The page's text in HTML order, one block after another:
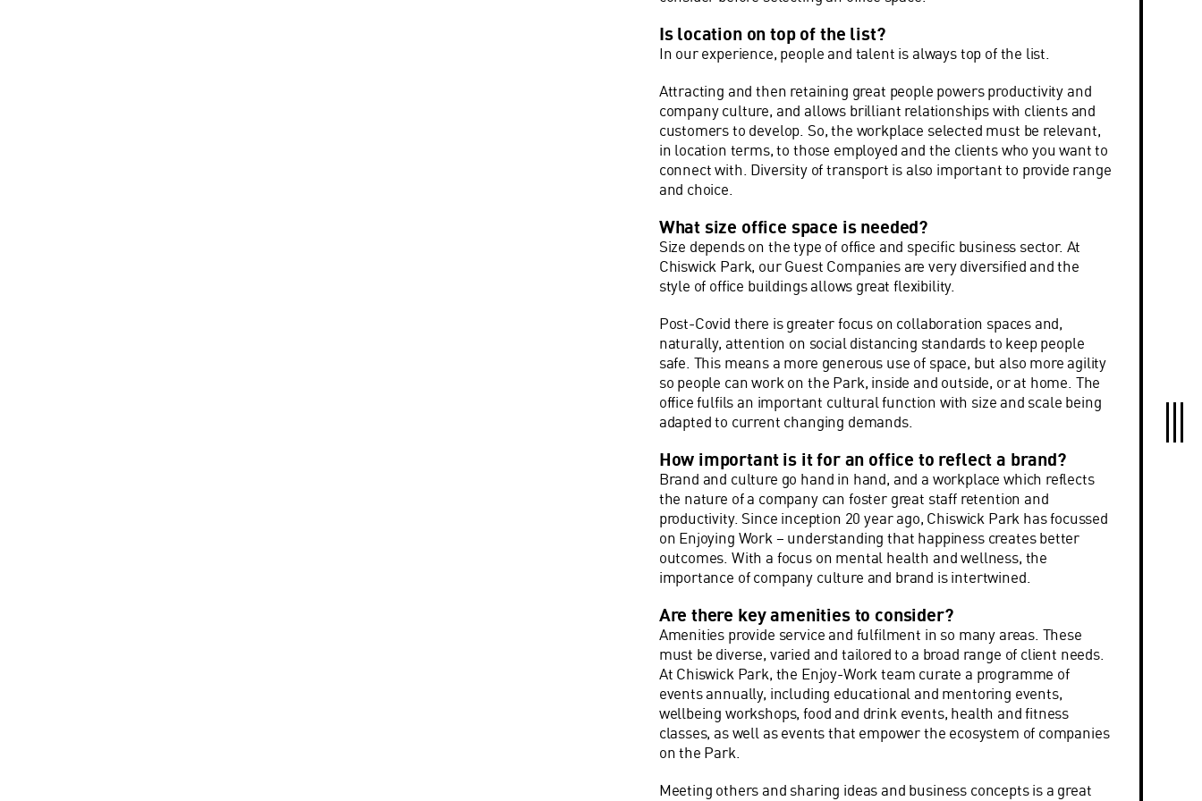
Is location on top of the list?
In our experience, people and talent is always top of the list.
Attracting and then retaining great people powers productivity and
company culture, and allows brilliant relationships with clients and
customers to develop. So, the workplace selected must be relevant,
in location terms, to those employed and the clients who you want to
connect with. Diversity of transport is also important to provide range
and choice.
What size office space is needed?
Size depends on the type of office and specific business sector. At
Chiswick Park, our Guest Companies are very diversified and the
style of office buildings allows great flexibility.
Post-Covid there is greater focus on collaboration spaces and,
naturally, attention on social distancing standards to keep people
safe. This means a more generous use of space, but also more agility
so people can work on the Park, inside and outside, or at home. The
office fulfils an important cultural function with size and scale being
adapted to current changing demands.
How important is it for an office to reflect a brand?
Brand and culture go hand in hand, and a workplace which reflects
the nature of a company can foster great staff retention and
productivity. Since inception 20 year ago, Chiswick Park has focussed
on Enjoying Work – understanding that happiness creates better
outcomes. With a focus on mental health and wellness, the
importance of company culture and brand is intertwined.
Are there key amenities to consider?
Amenities provide service and fulfilment in so many areas. These
must be diverse, varied and tailored to a broad range of client needs.
At Chiswick Park, the Enjoy-Work team curate a programme of
events annually, including educational and mentoring events,
wellbeing workshops, food and drink events, health and fitness
classes, as well as events that empower the ecosystem of companies
on the Park.
Meeting others and sharing ideas and business concepts is a great